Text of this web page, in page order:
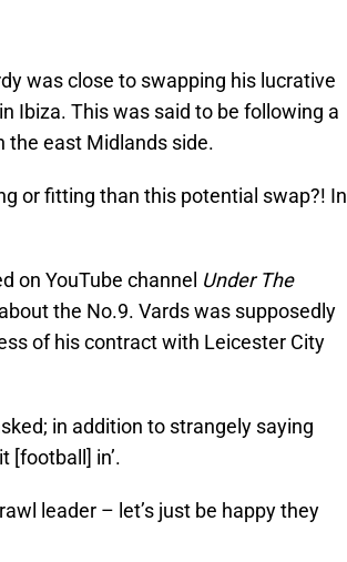
was close to swapping his lucrative
Ibiza. This was said to be following a
the east Midlands side.
or fitting than this potential swap?! In
on YouTube channel Under The
about the No.9. Vards was supposedly
of his contract with Leicester City
in addition to strangely saying
[football] in’.
leader – let’s just be happy they